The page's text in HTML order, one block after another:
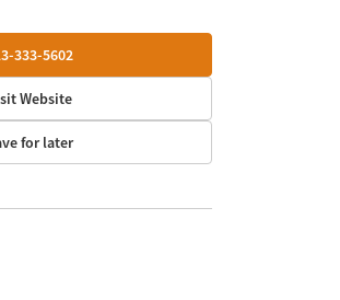
333-5602
Website
for later